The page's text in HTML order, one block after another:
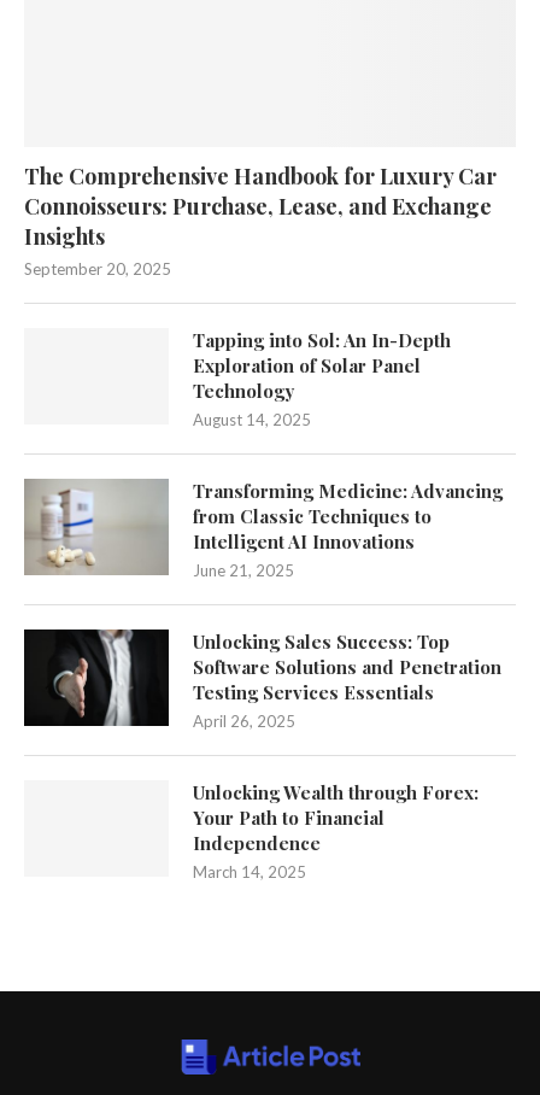
The Comprehensive Handbook for Luxury Car
Connoisseurs: Purchase, Lease, and Exchange
Insights
September 20, 2025
Tapping into Sol: An In-Depth
Exploration of Solar Panel
Technology
August 14, 2025
Transforming Medicine: Advancing
from Classic Techniques to
Intelligent AI Innovations
June 21, 2025
Unlocking Sales Success: Top
Software Solutions and Penetration
Testing Services Essentials
April 26, 2025
Unlocking Wealth through Forex:
Your Path to Financial
Independence
March 14, 2025